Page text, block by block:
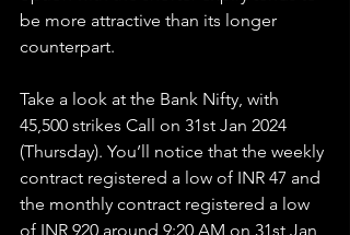
be more attractive than its longer
counterpart.
Take a look at the Bank Nifty, with
45,500 strikes Call on 31st Jan 2024
(Thursday). You’ll notice that the weekly
contract registered a low of INR 47 and
the monthly contract registered a low
of INR 920 around 9:20 AM on 31st Jan